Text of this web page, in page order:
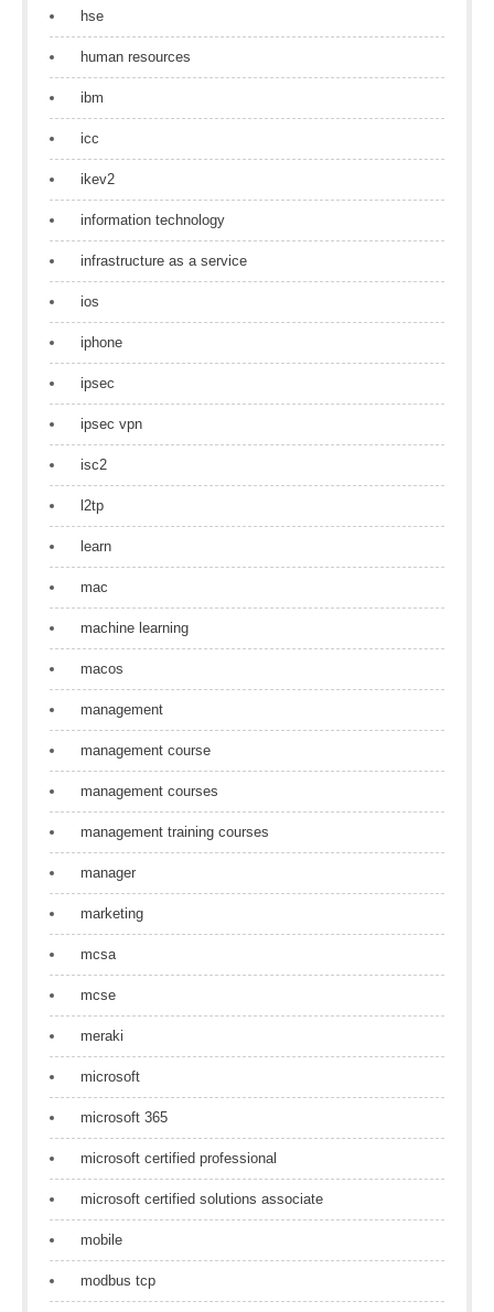
hse
human resources
ibm
icc
ikev2
information technology
infrastructure as a service
ios
iphone
ipsec
ipsec vpn
isc2
l2tp
learn
mac
machine learning
macos
management
management course
management courses
management training courses
manager
marketing
mcsa
mcse
meraki
microsoft
microsoft 365
microsoft certified professional
microsoft certified solutions associate
mobile
modbus tcp